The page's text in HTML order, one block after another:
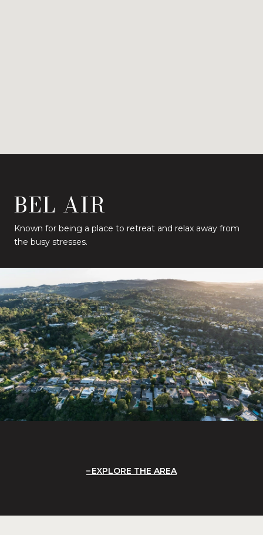
BEL AIR
Known for being a place to retreat and relax away from
the busy stresses.
EXPLORE THE AREA